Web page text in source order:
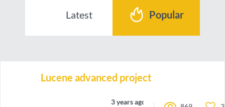
Latest Popular
Lucene advanced project
3 years ago